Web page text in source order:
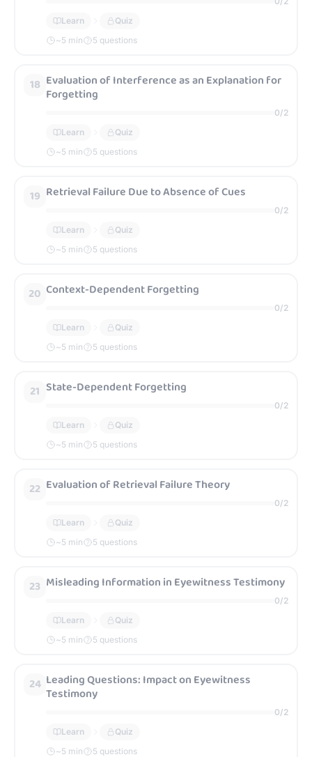
Learn
Quiz
~5 min 5 questions
18 Evaluation of Interference as an Explanation for
Forgetting
0/2
Learn
Quiz
~5 min 5 questions
19 Retrieval Failure Due to Absence of Cues
0/2
Learn
Quiz
~5 min 5 questions
20 Context-Dependent Forgetting
0/2
Learn
Quiz
~5 min 5 questions
21 State-Dependent Forgetting
0/2
Learn
Quiz
~5 min 5 questions
22 Evaluation of Retrieval Failure Theory
0/2
Learn
Quiz
~5 min 5 questions
23 Misleading Information in Eyewitness Testimony
0/2
Learn
Quiz
~5 min 5 questions
24 Leading Questions: Impact on Eyewitness
Testimony
0/2
Learn
Quiz
~5 min 5 questions